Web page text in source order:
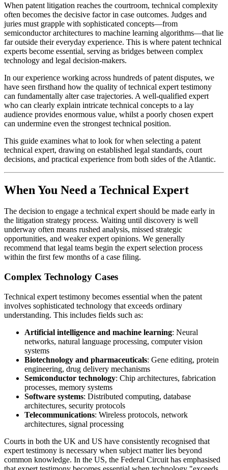
When patent litigation reaches the courtroom, technical complexity
often becomes the decisive factor in case outcomes. Judges and
juries must grapple with sophisticated concepts—from
semiconductor architectures to machine learning algorithms—that lie
far outside their everyday experience. This is where patent technical
experts become essential, serving as bridges between complex
technology and legal decision-makers.
In our experience working across hundreds of patent disputes, we
have seen firsthand how the quality oftechnical expert testimony
can fundamentally alter case trajectories. A well-qualified expert
who can clearly explain intricate technical concepts to a lay
audience provides enormous value, whilst a poorly chosen expert
can undermine even the strongest technical position.
This guide examines what to look for when selecting a patent
technical expert, drawing on established legal standards, court
decisions, and practical experience from both sides of the Atlantic.
When You Need a Technical Expert
The decision to engage a technical expertshould be made early in
the litigation strategy process. Waiting until discovery is well
underway often means rushed analysis, missed strategic
opportunities, and weaker expert opinions. We generally
recommend that legal teams begin the expert selection process
within the first few months of a case filing.
Complex Technology Cases
Technical expert testimony becomes essential when the patent
involves sophisticated technology that exceeds ordinary
understanding. This includes fields such as:
Artificial intelligence and machine learning: Neural
networks, natural language processing, computer vision
systems
Biotechnology and pharmaceuticals: Gene editing, protein
engineering, drug delivery mechanisms
Semiconductor technology: Chip architectures, fabrication
processes, memory systems
Software systems: Distributed computing, database
architectures, security protocols
Telecommunications: Wireless protocols, network
architectures, signal processing
Courts in both the UK and US have consistently recognised that
expert testimony is necessary when subject matter lies beyond
common knowledge. In the US, the Federal Circuit has emphasised